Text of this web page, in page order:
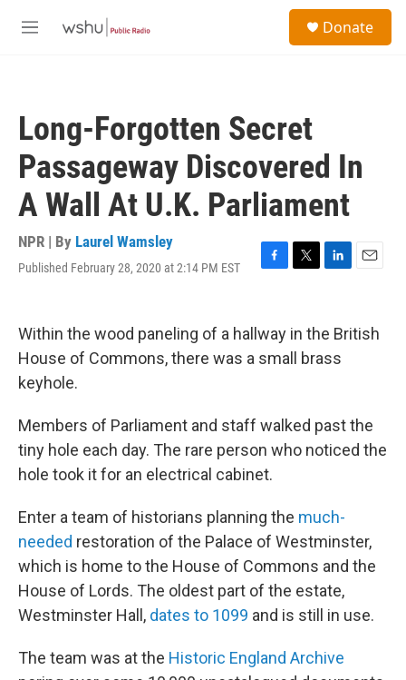
M
Donate
Long-Forgotten Secret
Passageway Discovered In
A Wall At U.K. Parliament
NPR | By Laurel Wamsley
Published February 28, 2020 at 2:14 PM EST
F
b
o
T
t
t
e
L
e
d
E
i
l
Within the wood paneling of a hallway in the British
House of Commons, there was a small brass
keyhole.
Members of Parliament and staff walked past the
tiny hole each day. The rare person who noticed the
hole took it for an electrical cabinet.
Enter a team of historians planning the much-
needed restoration of the Palace of Westminster,
which is home to the House of Commons and the
House of Lords. The oldest part of the estate,
Westminster Hall, dates to 1099 and is still in use.
The team was at the Historic England Archive